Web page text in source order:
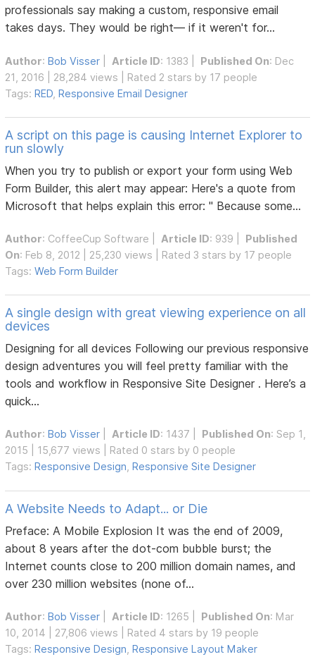
professionals say making a custom, responsive email
takes days. They would be right— if it weren't for...
Author:Bob Visser Article ID: 1383 | Published On: Dec
21, 2016 | 28,284 views | Rated 2 stars by 17 people
Tags:RED ,Responsive Email Designer
A script on this page is causing Internet Explorer to
run slowly
When you try to publish or export your form using Web
Form Builder, this alert may appear: Here's a quote from
Microsoft that helps explain this error: " Because some...
Author: CoffeeCup Software Article ID: 939 | Published
On: Feb 8, 2012 | 25,230 views | Rated 3 stars by 17 people
Tags:Web Form Builder
A single design with great viewing experience on all
devices
Designing for all devices Following our previous responsive
design adventures you will feel pretty familiar with the
tools and workflow in Responsive Site Designer . Here’s a
quick...
Author:Bob Visser |Article ID: 1437 | Published On: Sep 1,
2015 | 15,677 views | Rated 0 stars by 0 people
Tags:Responsive Design,Responsive Site Designer
A Website Needs to Adapt... or Die
Preface: A Mobile Explosion It was the end of 2009,
about 8 years after the dot-com bubble burst; the
Internet counts close to 200 million domain names, and
over 230 million websites (none of...
Author:Bob Visser Article ID: 1265 | Published On: Mar
10, 2014 | 27,806 views | Rated 4 stars by 19 people
Tags:Responsive Design ,Responsive Layout Maker